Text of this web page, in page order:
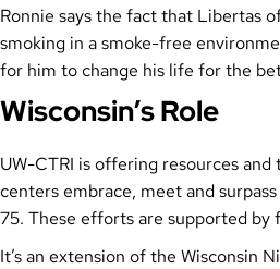
Ronnie says the fact that Libertas
smoking in a smoke-free
for him to change his life for the
Wisconsin’s Role
UW-CTRI is offering resources
centers embrace, meet and
75. These efforts are supported by
It’s an extension of the Wisconsin